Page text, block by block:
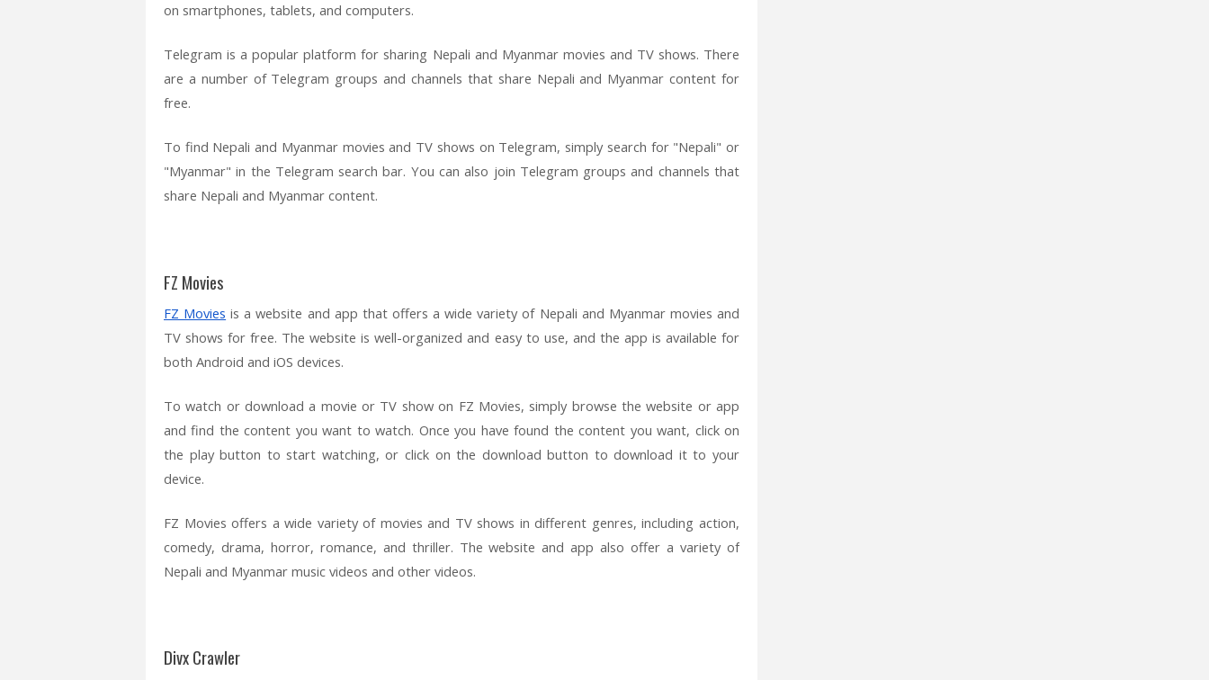
on smartphones, tablets, and computers.
Telegram is a popular platform for sharing Nepali and Myanmar movies and TV shows. There
are a number of Telegram groups and channels that share Nepali and Myanmar content for
free.
To find Nepali and Myanmar movies and TV shows on Telegram, simply search for "Nepali" or
"Myanmar" in the Telegram search bar. You can also join Telegram groups and channels that
share Nepali and Myanmar content.
FZ Movies
FZ Movies is a website and app that offers a wide variety of Nepali and Myanmar movies and
TV shows for free. The website is well-organized and easy to use, and the app is available for
both Android and iOS devices.
To watch or download a movie or TV show on FZ Movies, simply browse the website or app
and find the content you want to watch. Once you have found the content you want, click on
the play button to start watching, or click on the download button to download it to your
device.
FZ Movies offers a wide variety of movies and TV shows in different genres, including action,
comedy, drama, horror, romance, and thriller. The website and app also offer a variety of
Nepali and Myanmar music videos and other videos.
Divx Crawler